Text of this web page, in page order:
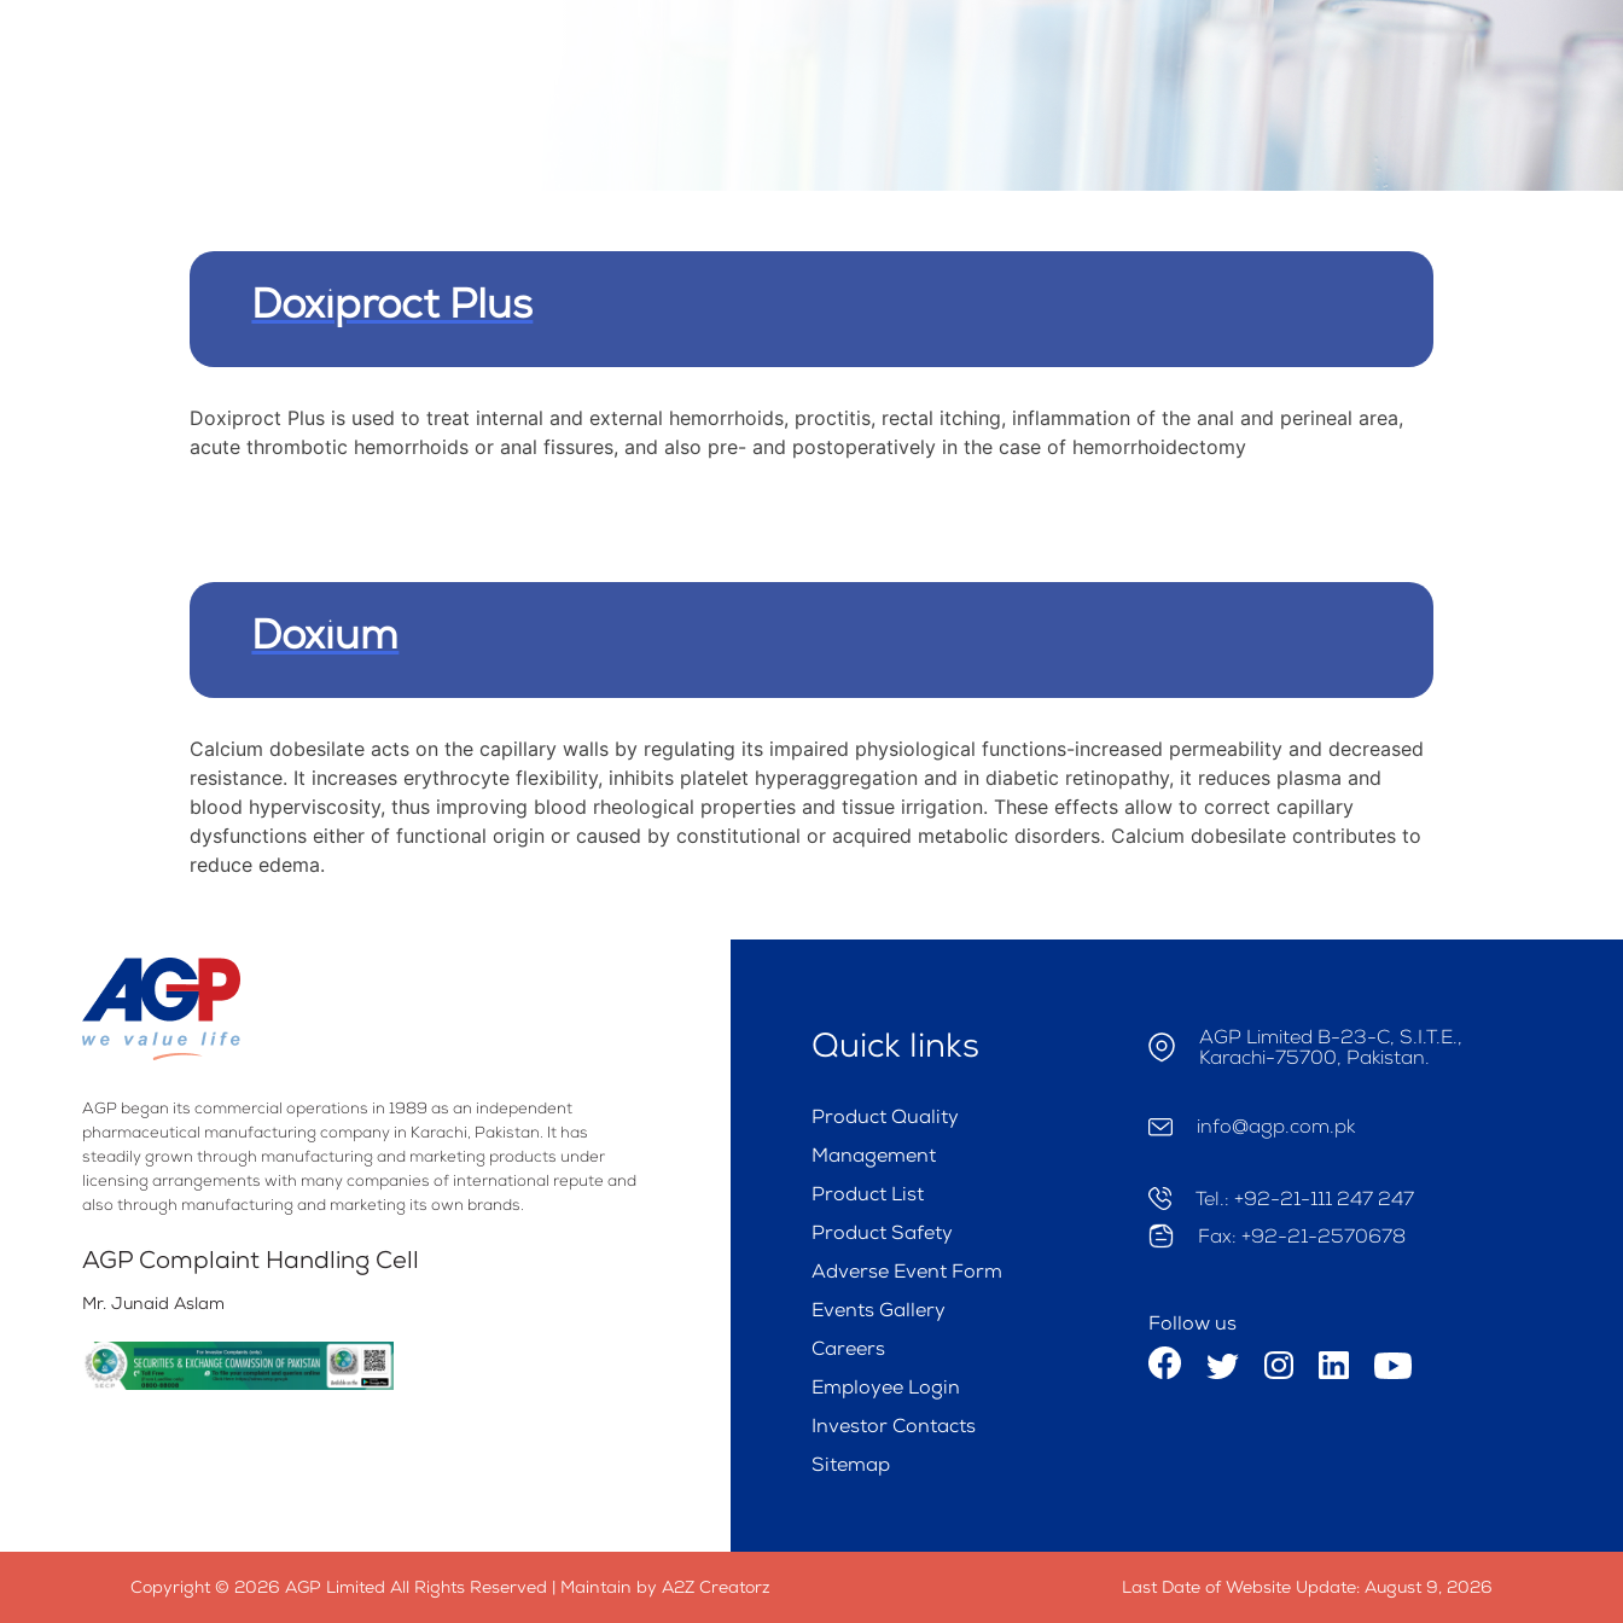
Doxiproct Plus
Doxiproct Plus is used to treat internal and external hemorrhoids, proctitis, rectal itching, inflammation of the anal and perineal area,
acute thrombotic hemorrhoids or anal fissures, and also pre- and postoperatively in the case of hemorrhoidectomy
Doxium
Calcium dobesilate acts on the capillary walls by regulating its impaired physiological functions-increased permeability and decreased
resistance. It increases erythrocyte flexibility, inhibits platelet hyperaggregation and in diabetic retinopathy, it reduces plasma and
blood hyperviscosity, thus improving blood rheological properties and tissue irrigation. These effects allow to correct capillary
dysfunctions either of functional origin or caused by constitutional or acquired metabolic disorders. Calcium dobesilate contributes to
reduce edema.
AGP began its commercial operations in 1989 as an independent
pharmaceutical manufacturing company in Karachi, Pakistan. It has
steadily grown through manufacturing and marketing products under
licensing arrangements with many companies of international repute and
also through manufacturing and marketing its own brands.
AGP Complaint Handling Cell
Mr. Junaid Aslam
Quick links
Product Quality
Management
Product List
Product Safety
Adverse Event Form
Events Gallery
Careers
Employee Login
Investor Contacts
Sitemap
AGP Limited B-23-C, S.I.T.E.,
Karachi-75700, Pakistan.
info@agp.com.pk
Tel.: +92-21-111 247 247
Fax: +92-21-2570678
Follow us
Copyright © 2026 AGP Limited All Rights Reserved | Maintain by A2Z Creatorz Last Date of Website Update: August 9, 2026